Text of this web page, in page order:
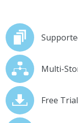
Multi-
Free Trial